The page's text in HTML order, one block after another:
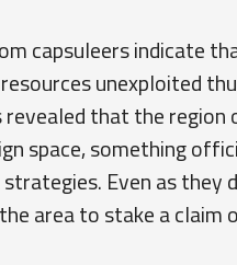
capsuleers indicate
unexploited
that the region
space, something
Even as
area to stake a claim